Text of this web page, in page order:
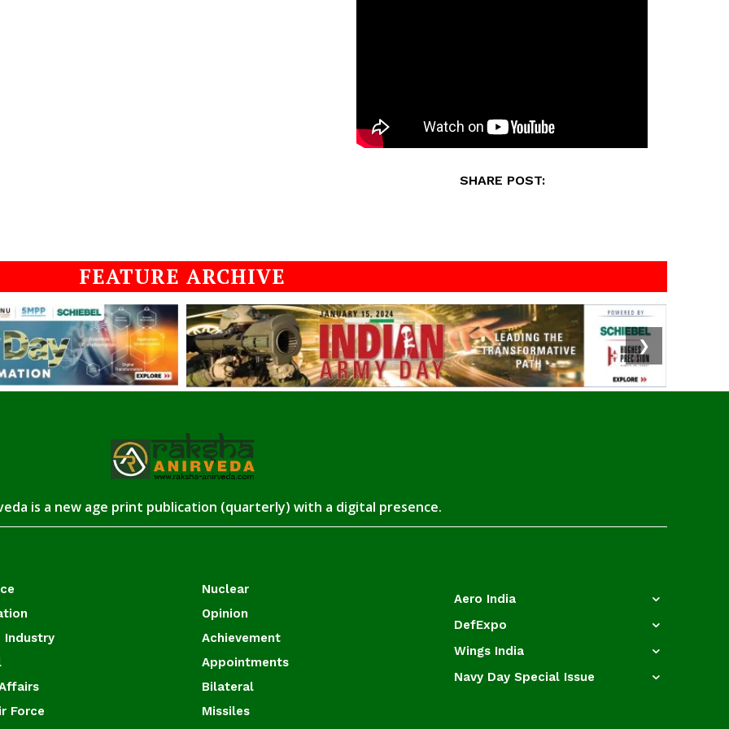
SHARE POST:
FEATURE ARCHIVE
❯
is a new age print publication (quarterly) with a digital presence.
Industry
Force
Nuclear
Opinion
Achievement
Appointments
Bilateral
Missiles
Aero India
DefExpo
Wings India
Navy Day Special Issue